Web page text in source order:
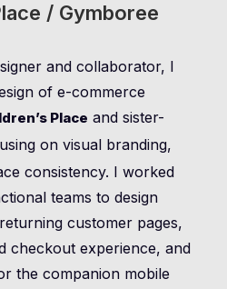
/ Gymboree
and collaborator, I
of e-commerce
Place and sister-
on visual branding,
consistency. I worked
teams to design
customer pages,
checkout experience, and
the companion mobile